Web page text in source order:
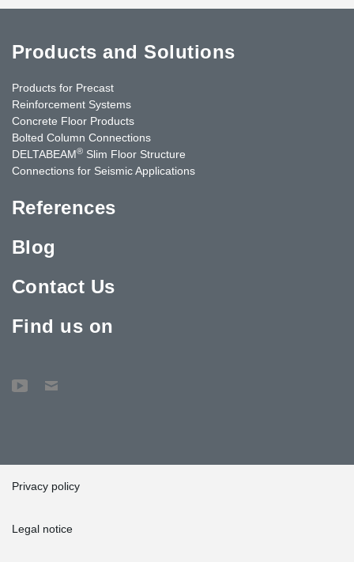
Products and Solutions
Products for Precast
Reinforcement Systems
Concrete Floor Products
Bolted Column Connections
DELTABEAM® Slim Floor Structure
Connections for Seismic Applications
References
Blog
Contact Us
Find us on
Privacy policy
Legal notice